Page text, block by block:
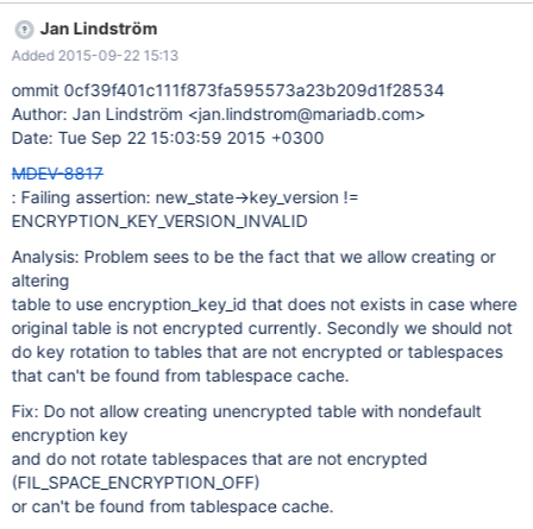
(sig=<optimized out>) at
../nptl/sysdeps/unix/sysv/linux/raise.c:64 #5
0x00007fd11ccd03e0 in *__GI_abort () at abort.c:92 #6
0x00007fd11fc71adb in fil_crypt_get_key_state
(new_state=0x7fd0eeffedb0) at
in fil_crypt_space_needs_rotation (state=0x7fd0eeffedc0,
Jan Lindström
Added 2015-09-22 15:13
ommit 0cf39f401c111f873fa595573a23b209d1f28534
Author: Jan Lindström <jan.lindstrom@mariadb.com>
Date: Tue Sep 22 15:03:59 2015 +0300
MDEV-8817
: Failing assertion: new_state->key_version !=
ENCRYPTION_KEY_VERSION_INVALID
Analysis: Problem sees to be the fact that we allow creating or
altering
table to use encryption_key_id that does not exists in case where
original table is not encrypted currently. Secondly we should not
do key rotation to tables that are not encrypted or tablespaces
that can't be found from tablespace cache.
Fix: Do not allow creating unencrypted table with nondefault
encryption key
and do not rotate tablespaces that are not encrypted
(FIL_SPACE_ENCRYPTION_OFF)
or can't be found from tablespace cache.